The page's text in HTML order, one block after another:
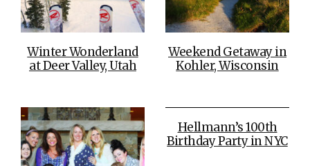
Winter Wonderland
at Deer Valley, Utah
Weekend Getaway in
Kohler, Wisconsin
Hellmann’s 100th
Birthday Party in NYC